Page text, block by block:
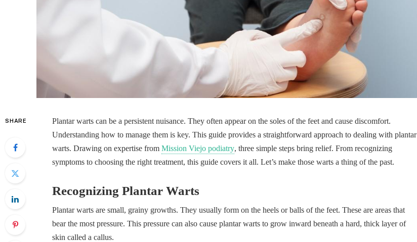
SHARE
Plantar warts can be a persistent nuisance. They often appear on the soles of the feet and cause discomfort.
Understanding how to manage them is key. This guide provides a straightforward approach to dealing with plantar
warts. Drawing on expertise from Mission Viejo podiatry, three simple steps bring relief. From recognizing
symptoms to choosing the right treatment, this guide covers it all. Let’s make those warts a thing of the past.
Recognizing Plantar Warts
Plantar warts are small, grainy growths. They usually form on the heels or balls of the feet. These are areas that
bear the most pressure. This pressure can also cause plantar warts to grow inward beneath a hard, thick layer of
skin called a callus.